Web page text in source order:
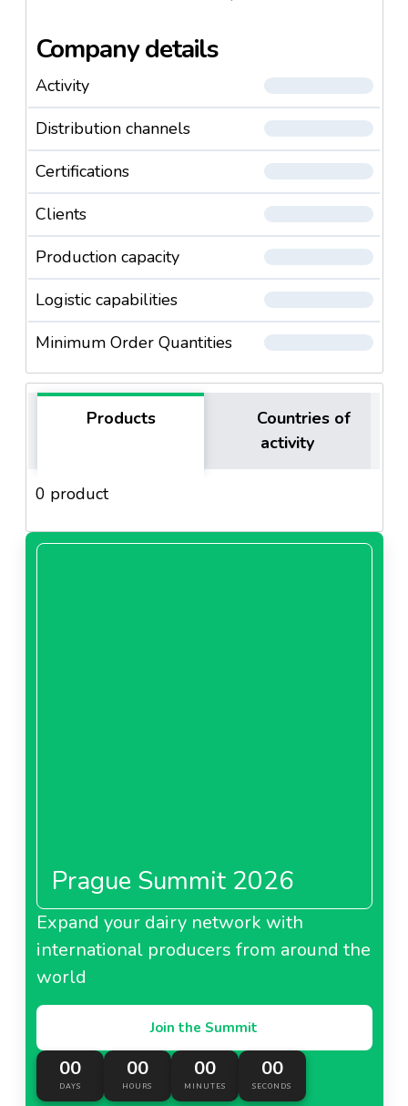
Company details
Activity
Distribution channels
Certifications
Clients
Production capacity
Logistic capabilities
Minimum Order Quantities
Products
Countries of
activity
0 product
Prague Summit 2026
Expand your dairy network with
international producers from around the
world
Join the Summit
00
DAYS
00
HOURS
00
MINUTES
00
SECONDS